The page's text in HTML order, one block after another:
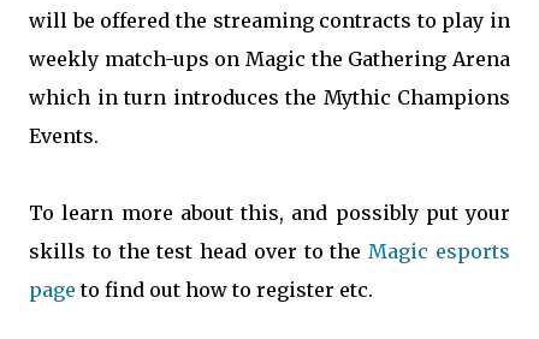
will be offered the streaming contracts to play in
weekly match-ups on Magic the Gathering Arena
which in turn introduces the Mythic Champions
Events.
To learn more about this, and possibly put your
skills to the test head over to theMagic esports
page to find out how to register etc.